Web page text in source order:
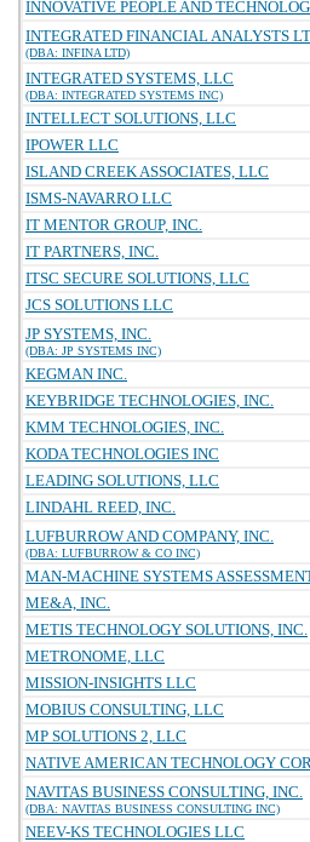
INNOVATIVE PEOPLE AND
INTEGRATED FINANCIAL ANALYSTS
(DBA: INFINA LTD)
INTEGRATED SYSTEMS, LLC
(DBA: INTEGRATED SYSTEMS INC)
INTELLECT SOLUTIONS, LLC
IPOWER LLC
ISLAND CREEK ASSOCIATES, LLC
ISMS-NAVARRO LLC
IT MENTOR GROUP, INC.
IT PARTNERS, INC.
ITSC SECURE SOLUTIONS, LLC
JCS SOLUTIONS LLC
JP SYSTEMS, INC.
(DBA: JP SYSTEMS INC)
KEGMAN INC.
KEYBRIDGE TECHNOLOGIES, INC.
KMM TECHNOLOGIES, INC.
KODA TECHNOLOGIES INC
LEADING SOLUTIONS, LLC
LINDAHL REED, INC.
LUFBURROW AND COMPANY, INC.
(DBA: LUFBURROW & CO INC)
MAN-MACHINE SYSTEMS
ME&A, INC.
METIS TECHNOLOGY SOLUTIONS, INC.
METRONOME, LLC
MISSION-INSIGHTS LLC
MOBIUS CONSULTING, LLC
MP SOLUTIONS 2, LLC
NATIVE AMERICAN TECHNOLOGY
NAVITAS BUSINESS CONSULTING, INC.
(DBA: NAVITAS BUSINESS CONSULTING INC)
NEEV-KS TECHNOLOGIES LLC